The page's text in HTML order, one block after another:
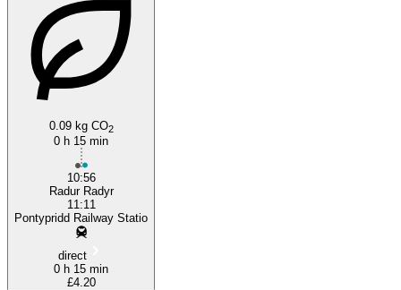
0.09 kg CO2
0 h 15 min
10:56
Radur Radyr
11:11
Pontypridd Railway Statio
direct
0 h 15 min
£4.20